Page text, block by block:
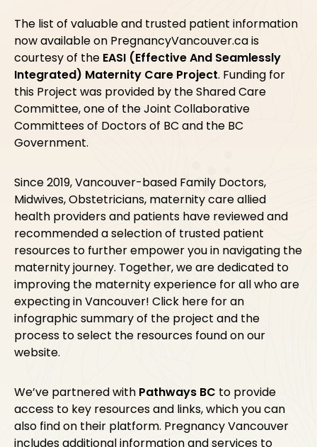
The list of valuable and trusted patient information
now available on PregnancyVancouver.ca is
courtesy of the EASI (Effective And Seamlessly
Integrated) Maternity Care Project. Funding for
this Project was provided by the Shared Care
Committee, one of the Joint Collaborative
Committees of Doctors of BC and the BC
Government.
Since 2019, Vancouver-based Family Doctors,
Midwives, Obstetricians, maternity care allied
health providers and patients have reviewed and
recommended a selection of trusted patient
resources to further empower you in navigating the
maternity journey. Together, we are dedicated to
improving the maternity experience for all who are
expecting in Vancouver! Click here for an
infographic summary of the project and the
process to select the resources found on our
website.
We’ve partnered with Pathways BC to provide
access to key resources and links, which you can
also find on their platform. Pregnancy Vancouver
includes additional information and services to